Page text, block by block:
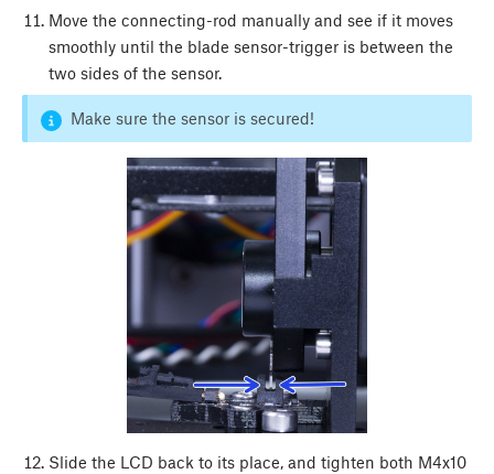
Move the connecting-rod manually and see if it moves
smoothly until the blade sensor-trigger is between the
two sides of the sensor.
Make sure the sensor is secured!
Slide the LCD back to its place, and tighten both M4x10